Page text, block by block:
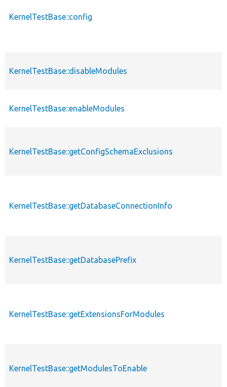
KernelTestBase::config
KernelTestBase::disableModules
KernelTestBase::enableModules
KernelTestBase::getConfigSchemaExclusions
KernelTestBase::getDatabaseConnectionInfo
KernelTestBase::getDatabasePrefix
KernelTestBase::getExtensionsForModules
KernelTestBase::getModulesToEnable